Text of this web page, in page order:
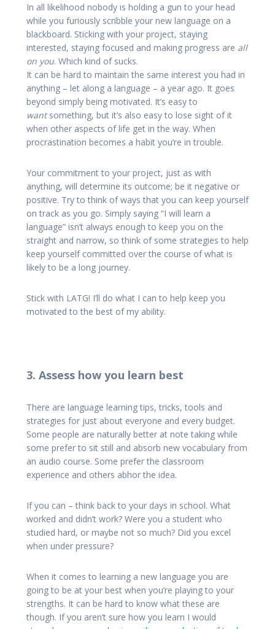
In all likelihood nobody is holding a gun to your head
while you furiously scribble your new language on a
blackboard. Sticking with your project, staying
interested, staying focused and making progress are all
on you. Which kind of sucks.
It can be hard to maintain the same interest you had in
anything – let along a language – a year ago. It goes
beyond simply being motivated. It’s easy to
wantsomething, but it’s also easy to lose sight of it
when other aspects of life get in the way. When
procrastination becomes a habit you’re in trouble.
Your commitment to your project, just as with
anything, will determine its outcome; be it negative or
positive. Try to think of ways that you can keep yourself
on track as you go. Simply saying “I will learn a
language” isn’t always enough to keep you on the
straight and narrow, so think of some strategies to help
keep yourself committed over the course of what is
likely to be a long journey.
Stick with LATG! I’ll do what I can to help keep you
motivated to the best of my ability.
3. Assess how you learn best
There are language learning tips, tricks, tools and
strategies for just about everyone and every budget.
Some people are naturally better at note taking while
some prefer to sit still and absorb new vocabulary from
an audio course. Some prefer the classroom
experience and others abhor the idea.
If you can – think back to your days in school. What
worked and didn’t work? Were you a student who
studied hard, or maybe not so much? Did you excel
when under pressure?
When it comes to learning a new language you are
going to be at your best when you’re playing to your
strengths. It can be hard to know what these are
though. If you aren’t sure how you learn I would